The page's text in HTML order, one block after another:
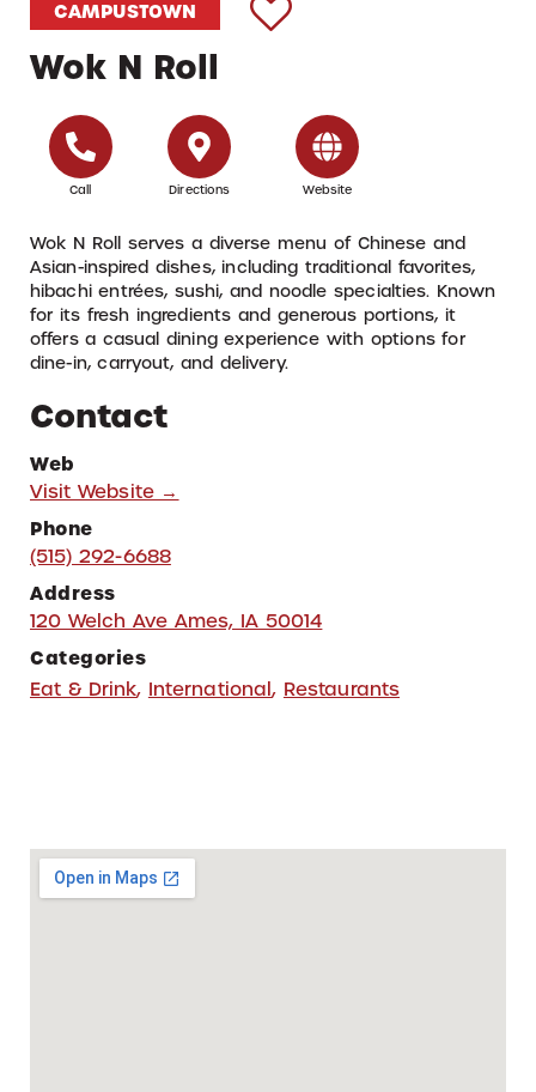
CAMPUSTOWN
Wok N Roll
Call Directions Website
Wok N Roll serves a diverse menu of Chinese and
Asian-inspired dishes, including traditional favorites,
hibachi entrées, sushi, and noodle specialties. Known
for its fresh ingredients and generous portions, it
offers a casual dining experience with options for
dine-in, carryout, and delivery.
Contact
Web
Visit Website →
Phone
(515) 292-6688
Address
120 Welch Ave Ames, IA 50014
Categories
Eat & Drink, International, Restaurants